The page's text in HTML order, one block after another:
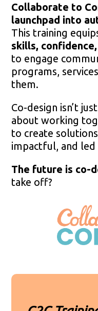
Collaborate to
launchpad into
This training
skills,
to engage
programs,
them.
Co-design isn’t
about working
to create
impactful, and led
The future is co-
take off?